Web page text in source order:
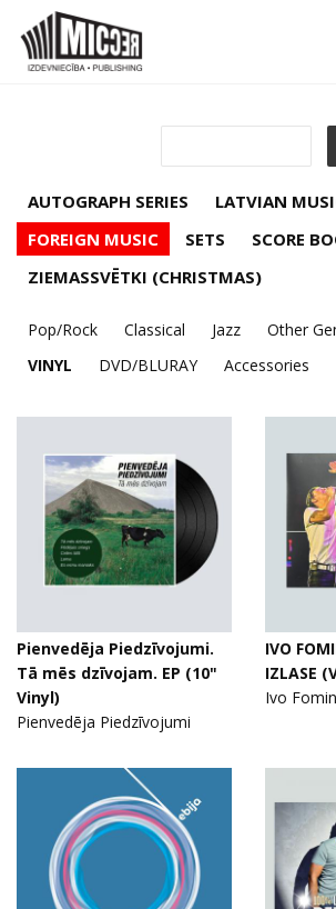
AUTOGRAPH SERIES
LATVIAN
FOREIGN MUSIC
SETS SCORE
ZIEMASSVĒTKI (CHRISTMAS)
Pop/Rock Classical Jazz Other
VINYL
DVD/BLURAY Accessories
Pienvedēja Piedzīvojumi.
Tā mēs dzīvojam. EP (10"
Vinyl)
Pienvedēja Piedzīvojumi
IVO
IZLASE
Ivo